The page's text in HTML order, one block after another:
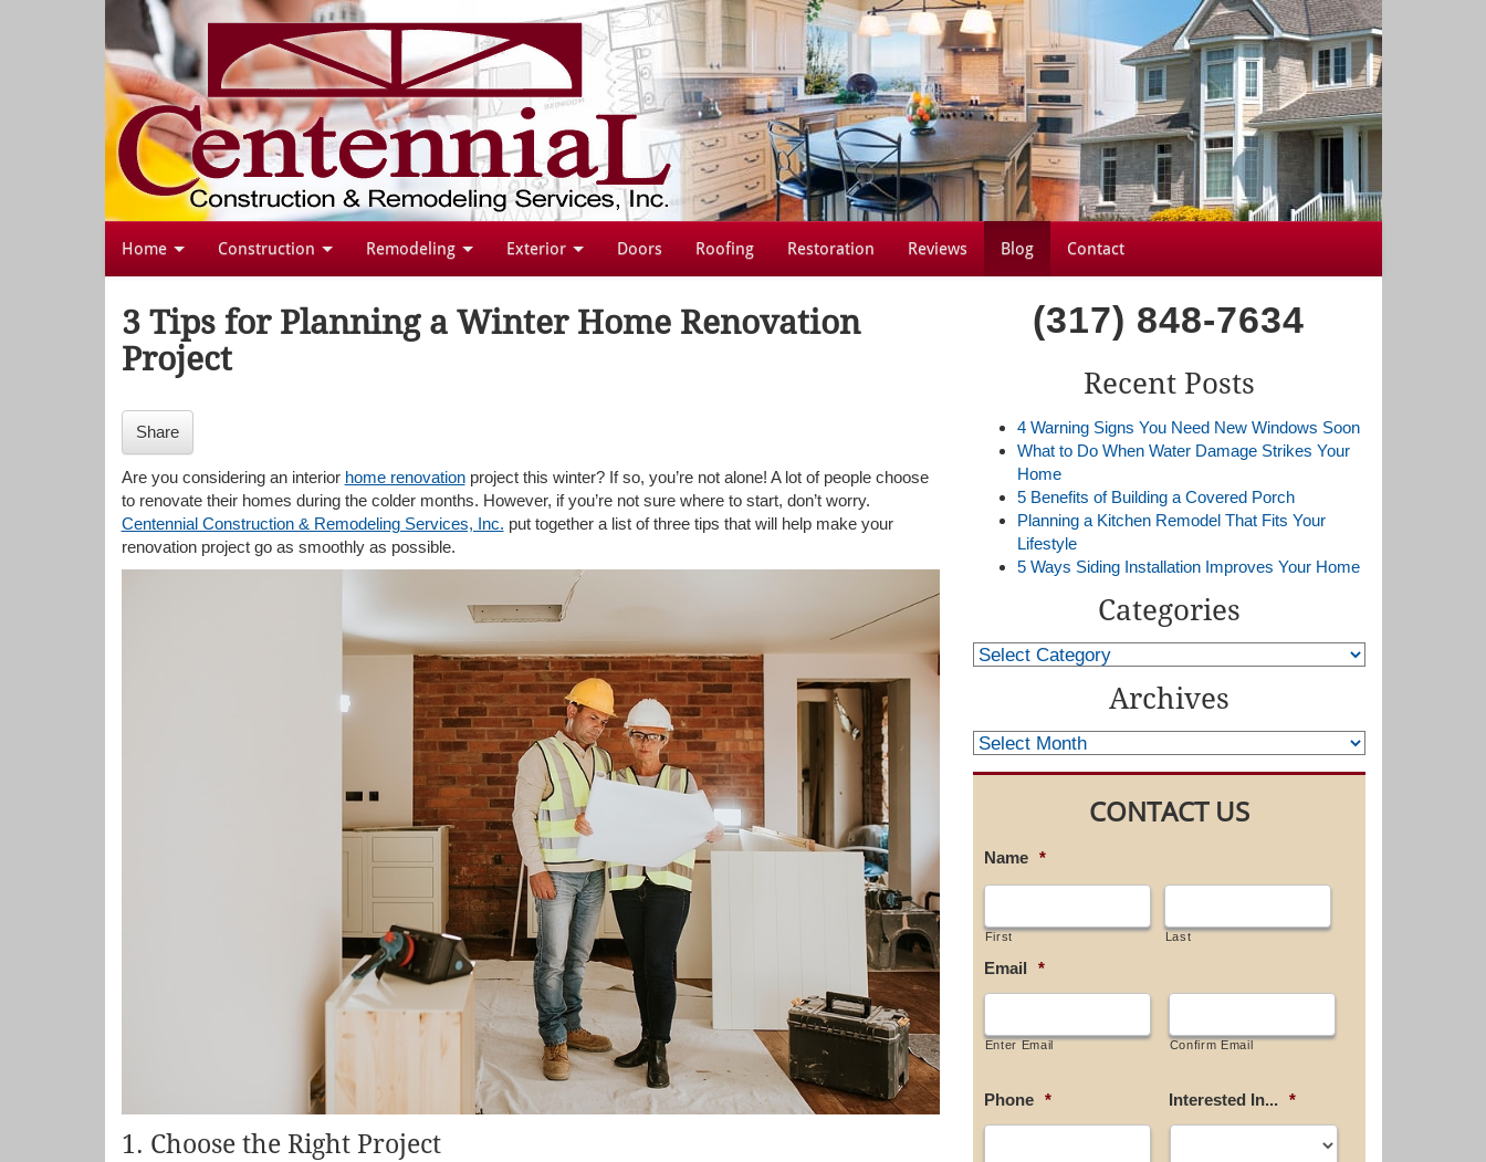
Home Construction Remodeling Exterior Doors Roofing Restoration Reviews Blog Contact
3 Tips for Planning a Winter Home Renovation
Project
Share
Are you considering an interior home renovationproject this winter? If so, you’re not alone! A lot of people choose
to renovate their homes during the colder months. However, if you’re not sure where to start, don’t worry.
Centennial Construction & Remodeling Services, Inc. put together a list of three tips that will help make your
renovation project go as smoothly as possible.
1. Choose the Right Project
(317) 848-7634
Recent Posts
4 Warning Signs You Need New Windows Soon
What to Do When Water Damage Strikes Your
Home
5 Benefits of Building a Covered Porch
Planning a Kitchen Remodel That Fits Your
Lifestyle
5 Ways Siding Installation Improves Your Home
Categories
Archives
CONTACT US
Name *
First Last
Email *
Enter Email Confirm Email
Phone * Interested In... *